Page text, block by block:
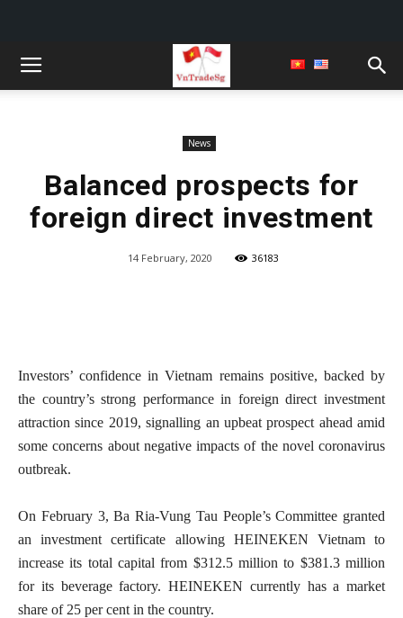
News
Balanced prospects for
foreign direct investment
14 February, 2020 36183
Investors’ confidence in Vietnam remains positive, backed by
the country’s strong performance in foreign direct investment
attraction since 2019, signalling an upbeat prospect ahead amid
some concerns about negative impacts of the novel coronavirus
outbreak.
On February 3, Ba Ria-Vung Tau People’s Committee granted
an investment certificate allowing HEINEKEN Vietnam to
increase its total capital from $312.5 million to $381.3 million
for its beverage factory. HEINEKEN currently has a market
share of 25 per cent in the country.